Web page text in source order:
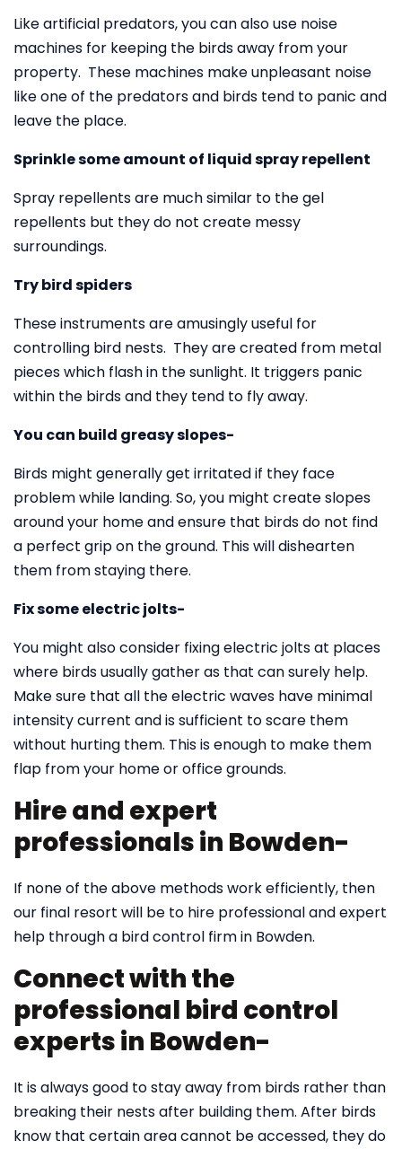
Like artificial predators, you can also use noise
machines for keeping the birds away from your
property. These machines make unpleasant noise
like one of the predators and birds tend to panic and
leave the place.
Sprinkle some amount of liquid spray repellent
Spray repellents are much similar to the gel
repellents but they do not create messy
surroundings.
Try bird spiders
These instruments are amusingly useful for
controlling bird nests. They are created from metal
pieces which flash in the sunlight. It triggers panic
within the birds and they tend to fly away.
You can build greasy slopes-
Birds might generally get irritated if they face
problem while landing. So, you might create slopes
around your home and ensure that birds do not find
a perfect grip on the ground. This will dishearten
them from staying there.
Fix some electric jolts-
You might also consider fixing electric jolts at places
where birds usually gather as that can surely help.
Make sure that all the electric waves have minimal
intensity current and is sufficient to scare them
without hurting them. This is enough to make them
flap from your home or office grounds.
Hire and expert
professionals in Bowden-
If none of the above methods work efficiently, then
our final resort will be to hire professional and expert
help through a bird control firm in Bowden.
Connect with the
professional bird control
experts in Bowden-
It is always good to stay away from birds rather than
breaking their nests after building them. After birds
know that certain area cannot be accessed, they do